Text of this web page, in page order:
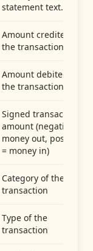
statement text.
Amount credited in
the transaction
Amount debited in
the transaction
Signed transaction
amount (negative =
money out, positive
= money in)
Category of the
transaction
Type of the
transaction